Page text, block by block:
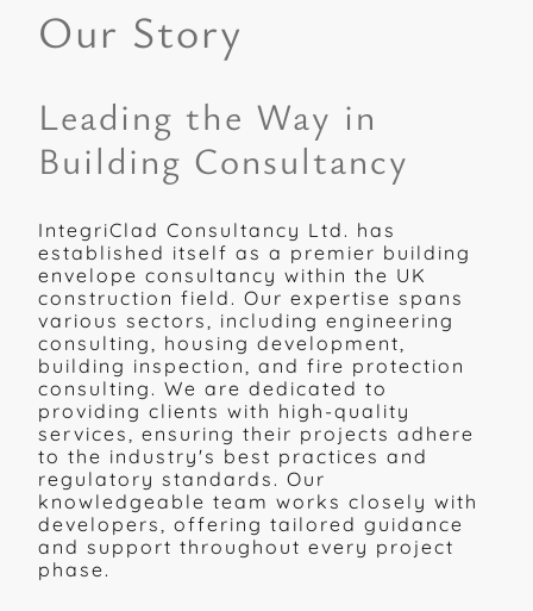
Our Story
Leading the Way in
Building Consultancy
IntegriClad Consultancy Ltd. has
established itself as a premier building
envelope consultancy within the UK
construction field. Our expertise spans
various sectors, including engineering
consulting, housing development,
building inspection, and fire protection
consulting. We are dedicated to
providing clients with high-quality
services, ensuring their projects adhere
to the industry's best practices and
regulatory standards. Our
knowledgeable team works closely with
developers, offering tailored guidance
and support throughout every project
phase.